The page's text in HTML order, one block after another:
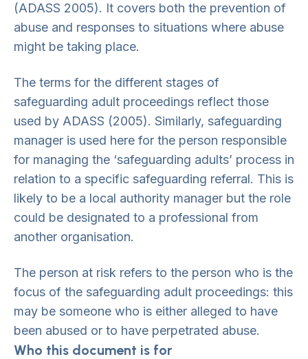
(ADASS 2005). It covers both the prevention of
abuse and responses to situations where abuse
might be taking place.
The terms for the different stages of
safeguarding adult proceedings reflect those
used by ADASS (2005). Similarly, safeguarding
manager is used here for the person responsible
for managing the ‘safeguarding adults’ process in
relation to a specific safeguarding referral. This is
likely to be a local authority manager but the role
could be designated to a professional from
another organisation.
The person at risk refers to the person who is the
focus of the safeguarding adult proceedings: this
may be someone who is either alleged to have
been abused or to have perpetrated abuse.
Who this document is for